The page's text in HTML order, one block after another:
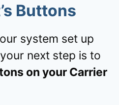
Buttons
system set up
next step is to
on your Carrier